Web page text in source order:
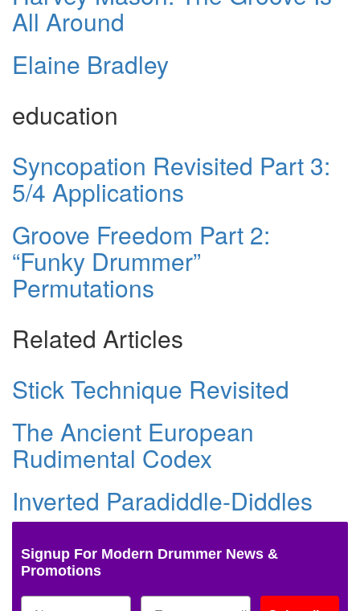
All Around
Elaine Bradley
education
Syncopation Revisited Part 3:
5/4 Applications
Groove Freedom Part 2:
“Funky Drummer”
Permutations
Related Articles
Stick Technique Revisited
The Ancient European
Rudimental Codex
Inverted Paradiddle-Diddles
Signup For Modern Drummer News &
Promotions